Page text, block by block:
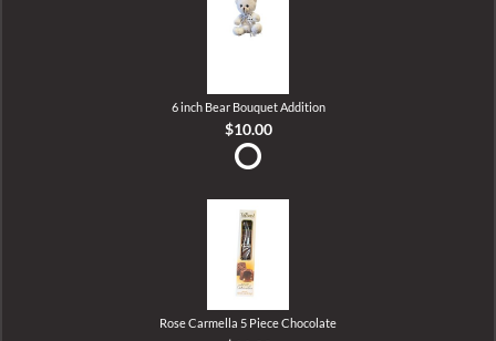
6 inch Bear Bouquet Addition
$10.00
Rose Carmella 5 Piece Chocolate